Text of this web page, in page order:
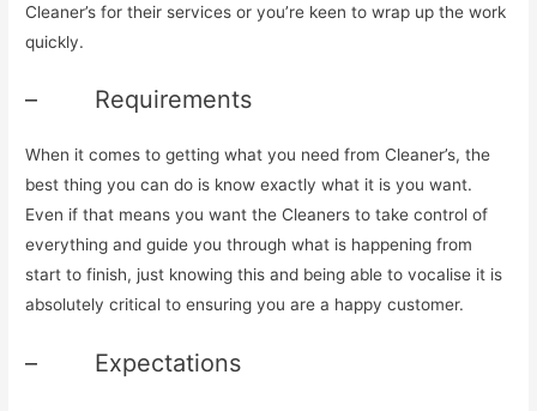
Cleaner’s for their services or you’re keen to wrap up the work
quickly.
– Requirements
When it comes to getting what you need from Cleaner’s, the
best thing you can do is know exactly what it is you want.
Even if that means you want the Cleaners to take control of
everything and guide you through what is happening from
start to finish, just knowing this and being able to vocalise it is
absolutely critical to ensuring you are a happy customer.
– Expectations